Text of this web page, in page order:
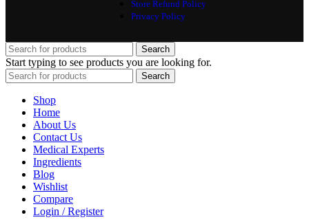
Store Refund Policy
Privacy Policy
Search
Start typing to see products you are looking for.
Search
Shop
Home
About Us
Contact Us
Medical Experts
Ingredients
Blog
Wishlist
Compare
Login / Register